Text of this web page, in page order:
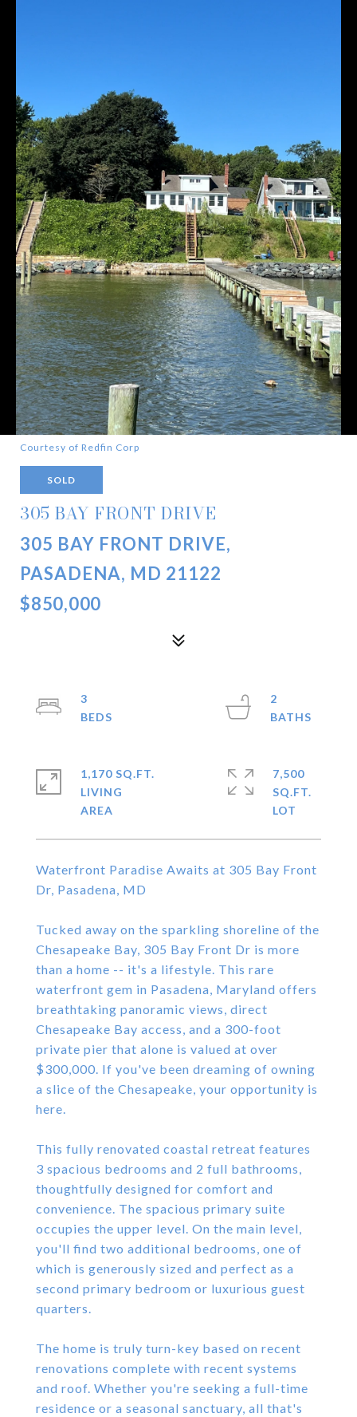
Courtesy of Redfin Corp
SOLD
305 BAY FRONT DRIVE
305 BAY FRONT DRIVE,
PASADENA, MD 21122
$850,000
Waterfront Paradise Awaits at 305 Bay Front
Dr, Pasadena, MD
Tucked away on the sparkling shoreline of the
Chesapeake Bay, 305 Bay Front Dr is more
than a home -- it's a lifestyle. This rare
waterfront gem in Pasadena, Maryland offers
breathtaking panoramic views, direct
Chesapeake Bay access, and a 300-foot
private pier that alone is valued at over
$300,000. If you've been dreaming of owning
a slice of the Chesapeake, your opportunity is
here.
This fully renovated coastal retreat features
3 spacious bedrooms and 2 full bathrooms,
thoughtfully designed for comfort and
convenience. The spacious primary suite
occupies the upper level. On the main level,
you'll find two additional bedrooms, one of
which is generously sized and perfect as a
second primary bedroom or luxurious guest
quarters.
The home is truly turn-key based on recent
renovations complete with recent systems
and roof. Whether you're seeking a full-time
residence or a seasonal sanctuary, all that's
3
2
1,170 SQ.FT.
LIVING
7,500
SQ.FT.